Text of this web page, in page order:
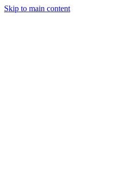
Skip to main content